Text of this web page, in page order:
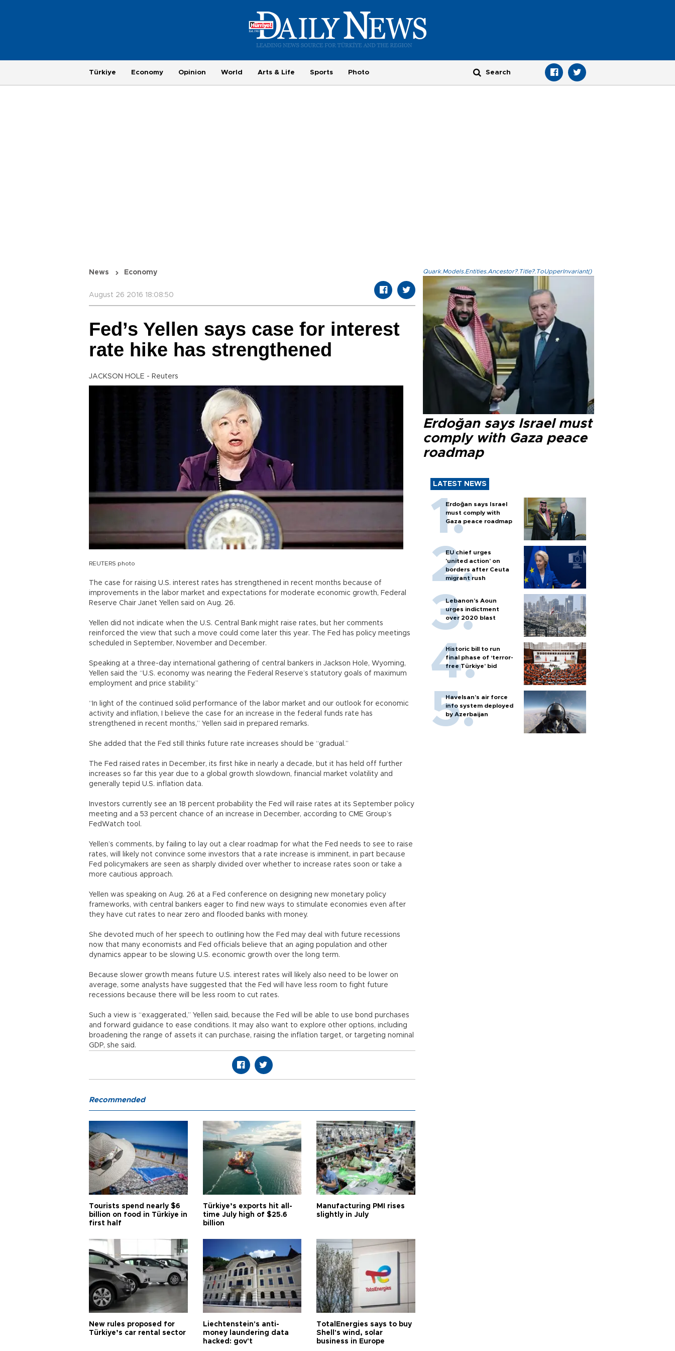
Türkiye Economy Opinion World Arts & Life Sports Photo
News Economy
August 26 2016 18:08:50
Fed’s Yellen says case for interest
rate hike has strengthened
JACKSON HOLE - Reuters
REUTERS photo
The case for raising U.S. interest rates has strengthened in recent months because of
improvements in the labor market and expectations for moderate economic growth, Federal
Reserve Chair Janet Yellen said on Aug. 26.
Yellen did not indicate when the U.S. Central Bank might raise rates, but her comments
reinforced the view that such a move could come later this year. The Fed has policy meetings
scheduled in September, November and December.
Speaking at a three-day international gathering of central bankers in Jackson Hole, Wyoming,
Yellen said the “U.S. economy was nearing the Federal Reserve’s statutory goals of maximum
employment and price stability.”
“In light of the continued solid performance of the labor market and our outlook for economic
activity and inflation, I believe the case for an increase in the federal funds rate has
strengthened in recent months,” Yellen said in prepared remarks.
She added that the Fed still thinks future rate increases should be “gradual.”
The Fed raised rates in December, its first hike in nearly a decade, but it has held off further
increases so far this year due to a global growth slowdown, financial market volatility and
generally tepid U.S. inflation data.
Investors currently see an 18 percent probability the Fed will raise rates at its September policy
meeting and a 53 percent chance of an increase in December, according to CME Group’s
FedWatch tool.
Yellen’s comments, by failing to lay out a clear roadmap for what the Fed needs to see to raise
rates, will likely not convince some investors that a rate increase is imminent, in part because
Fed policymakers are seen as sharply divided over whether to increase rates soon or take a
more cautious approach.
Yellen was speaking on Aug. 26 at a Fed conference on designing new monetary policy
frameworks, with central bankers eager to find new ways to stimulate economies even after
they have cut rates to near zero and flooded banks with money.
She devoted much of her speech to outlining how the Fed may deal with future recessions
now that many economists and Fed officials believe that an aging population and other
dynamics appear to be slowing U.S. economic growth over the long term.
Because slower growth means future U.S. interest rates will likely also need to be lower on
average, some analysts have suggested that the Fed will have less room to fight future
recessions because there will be less room to cut rates.
Such a view is “exaggerated,” Yellen said, because the Fed will be able to use bond purchases
and forward guidance to ease conditions. It may also want to explore other options, including
broadening the range of assets it can purchase, raising the inflation target, or targeting nominal
GDP, she said.
Quark.Models.Entities.Ancestor?.Title?.ToUpperInvariant()
Erdoğan says Israel must
comply with Gaza peace
roadmap
LATEST NEWS
Erdoğan says Israel
must comply with
Gaza peace roadmap
EU chief urges
'united action' on
borders after Ceuta
migrant rush
Lebanon’s Aoun
urges indictment
over 2020 blast
Historic bill to run
final phase of ‘terror-
free Türkiye’ bid
Havelsan’s air force
info system deployed
by Azerbaijan
Recommended
Tourists spend nearly $6
billion on food in Türkiye in
first half
Türkiye’s exports hit all-
time July high of $25.6
billion
Manufacturing PMI rises
slightly in July
New rules proposed for
Türkiye’s car rental sector
Liechtenstein's anti-
money laundering data
hacked: gov't
TotalEnergies says to buy
Shell's wind, solar
business in Europe